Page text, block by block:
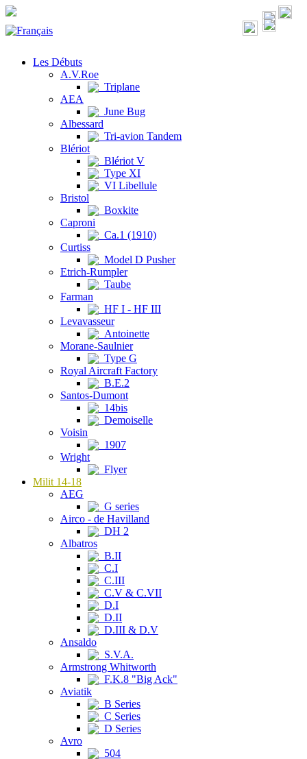
Les Débuts
A.V.Roe
Triplane
AEA
June Bug
Albessard
Tri-avion Tandem
Blériot
Blériot V
Type XI
VI Libellule
Bristol
Boxkite
Caproni
Ca.1 (1910)
Curtiss
Model D Pusher
Etrich-Rumpler
Taube
Farman
HF I - HF III
Levavasseur
Antoinette
Morane-Saulnier
Type G
Royal Aircraft Factory
B.E.2
Santos-Dumont
14bis
Demoiselle
Voisin
1907
Wright
Flyer
Milit 14-18
AEG
G series
Airco - de Havilland
DH 2
Albatros
B.II
C.I
C.III
C.V & C.VII
D.I
D.II
D.III & D.V
Ansaldo
S.V.A.
Armstrong Whitworth
F.K.8 "Big Ack"
Aviatik
B Series
C Series
D Series
Avro
504